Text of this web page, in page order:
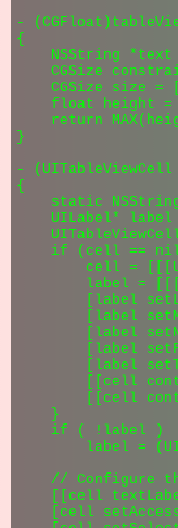
-
{
NSString
CGSize
CGSize size =
float height
return
}
- (UITableViewCell
{
static
UILabel* label
if (cell ==
cell =
label =
[label
[label
[label
[label
[label
[[cell
[[cell
    }
    if ( !label )
label =
// Configure
[[cell
[cell